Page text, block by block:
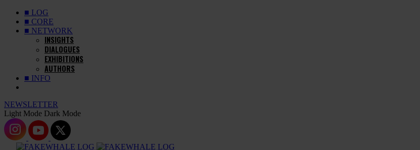
■ LOG
■ CORE
■ NETWORK
INSIGHTS
DIALOGUES
EXHIBITIONS
AUTHORS
■ INFO
NEWSLETTER
Light Mode Dark Mode